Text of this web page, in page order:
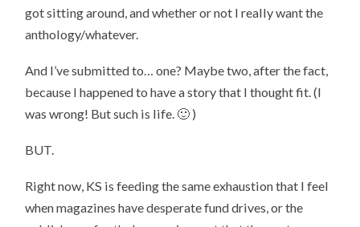
got sitting around, and whether or not I really want the
anthology/whatever.
And I’ve submitted to… one? Maybe two, after the fact,
because I happened to have a story that I thought fit. (I
was wrong! But such is life. 🙂 )
BUT.
Right now, KS is feeding the same exhaustion that I feel
when magazines have desperate fund drives, or the